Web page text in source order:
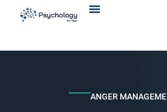
content
ANGER